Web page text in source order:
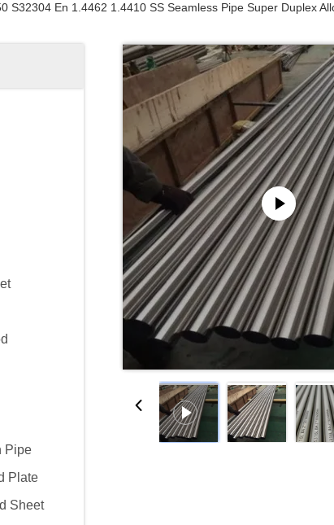
S32304 En 1.4462 1.4410 SS Seamless Pipe Super Duplex
Pipe
Plate
Sheet